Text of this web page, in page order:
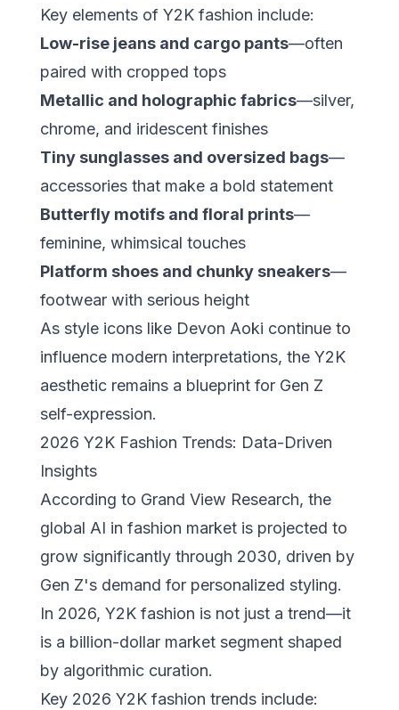
Key elements of Y2K fashion include:
Low-rise jeans and cargo pants—often
paired with cropped tops
Metallic and holographic fabrics—silver,
chrome, and iridescent finishes
Tiny sunglasses and oversized bags—
accessories that make a bold statement
Butterfly motifs and floral prints—
feminine, whimsical touches
Platform shoes and chunky sneakers—
footwear with serious height
As style icons like Devon Aoki continue to
influence modern interpretations, the Y2K
aesthetic remains a blueprint for Gen Z
self-expression.
2026 Y2K Fashion Trends: Data-Driven
Insights
According to Grand View Research, the
global AI in fashion market is projected to
grow significantly through 2030, driven by
Gen Z's demand for personalized styling.
In 2026, Y2K fashion is not just a trend—it
is a billion-dollar market segment shaped
by algorithmic curation.
Key 2026 Y2K fashion trends include: